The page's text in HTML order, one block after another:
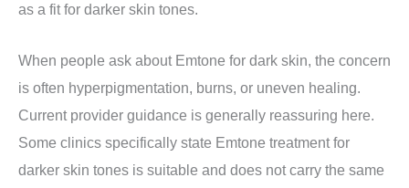
as a fit for darker skin tones.
When people ask about Emtone for dark skin, the concern
is often hyperpigmentation, burns, or uneven healing.
Current provider guidance is generally reassuring here.
Some clinics specifically state Emtone treatment for
darker skin tones is suitable and does not carry the same